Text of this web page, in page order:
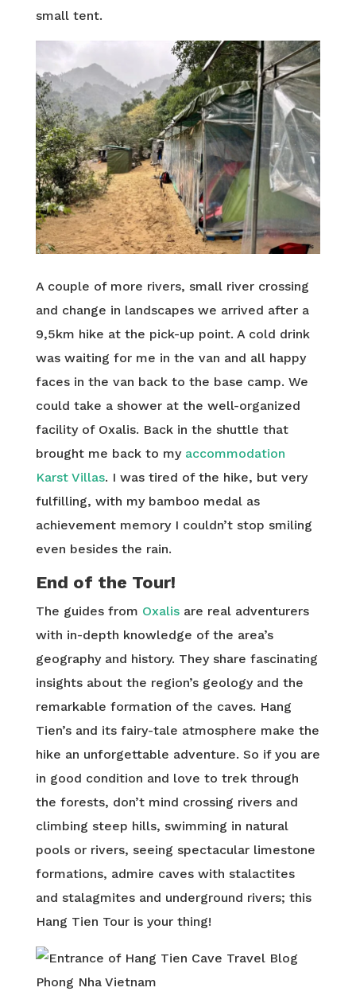
small tent.
A couple of more rivers, small river crossing
and change in landscapes we arrived after a
9,5km hike at the pick-up point. A cold drink
was waiting for me in the van and all happy
faces in the van back to the base camp. We
could take a shower at the well-organized
facility of Oxalis. Back in the shuttle that
brought me back to my accommodation
Karst Villas. I was tired of the hike, but very
fulfilling, with my bamboo medal as
achievement memory I couldn’t stop smiling
even besides the rain.
End of the Tour!
The guides from Oxalisare real adventurers
with in-depth knowledge of the area’s
geography and history. They share fascinating
insights about the region’s geology and the
remarkable formation of the caves. Hang
Tien’s and its fairy-tale atmosphere make the
hike an unforgettable adventure. So if you are
in good condition and love to trek through
the forests, don’t mind crossing rivers and
climbing steep hills, swimming in natural
pools or rivers, seeing spectacular limestone
formations, admire caves with stalactites
and stalagmites and underground rivers; this
Hang Tien Tour is your thing!